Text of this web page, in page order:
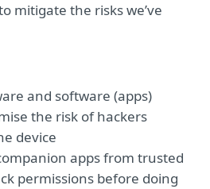
mitigate the risks we’ve
and software (apps)
the risk of hackers
device
apps from trusted
permissions before doing